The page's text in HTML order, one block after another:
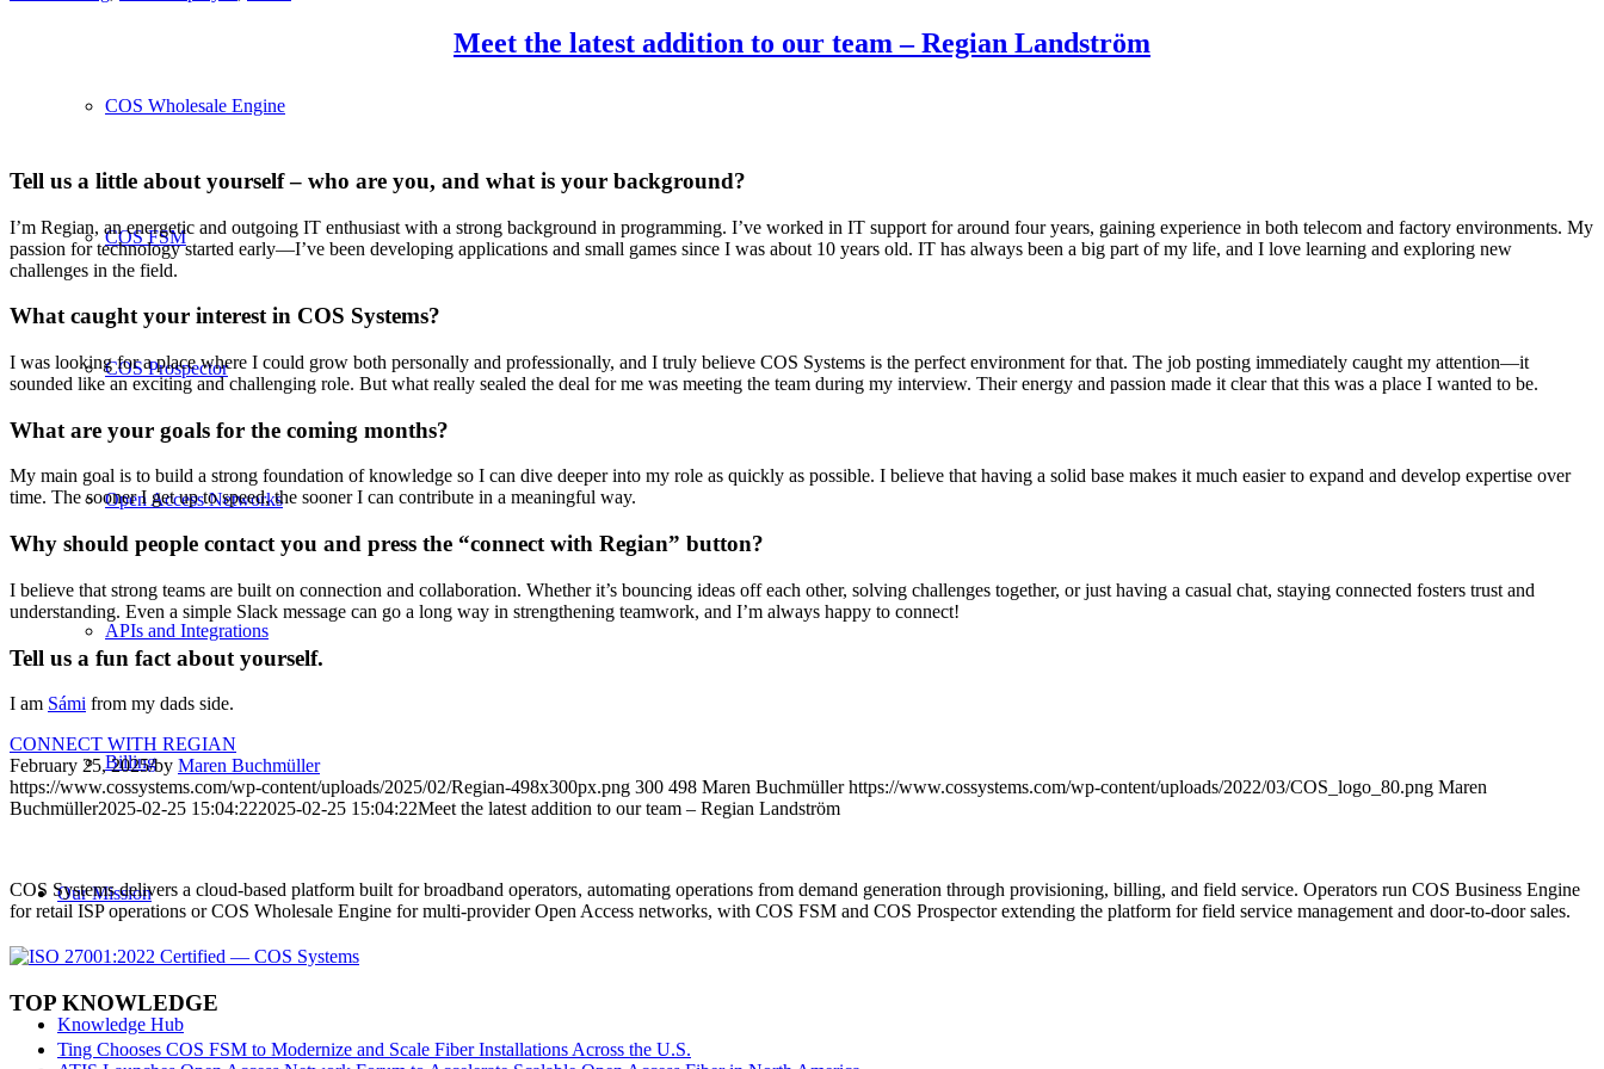
COS Wholesale Engine
COS FSM
COS Prospector
Open Access Networks
APIs and Integrations
Billing
Our Mission
Knowledge Hub
Meet the latest addition to our team – Regian Landström
Tell us a little about yourself – who are you, and what is your background?
I’m Regian, an energetic and outgoing IT enthusiast with a strong background in programming. I’ve worked in IT support for around four years, gaining experience in both telecom and factory environments. My
passion for technology started early—I’ve been developing applications and small games since I was about 10 years old. IT has always been a big part of my life, and I love learning and exploring new
challenges in the field.
What caught your interest in COS Systems?
I was looking for a place where I could grow both personally and professionally, and I truly believe COS Systems is the perfect environment for that. The job posting immediately caught my attention—it
sounded like an exciting and challenging role. But what really sealed the deal for me was meeting the team during my interview. Their energy and passion made it clear that this was a place I wanted to be.
What are your goals for the coming months?
My main goal is to build a strong foundation of knowledge so I can dive deeper into my role as quickly as possible. I believe that having a solid base makes it much easier to expand and develop expertise over
time. The sooner I get up to speed, the sooner I can contribute in a meaningful way.
Why should people contact you and press the “connect with Regian” button?
I believe that strong teams are built on connection and collaboration. Whether it’s bouncing ideas off each other, solving challenges together, or just having a casual chat, staying connected fosters trust and
understanding. Even a simple Slack message can go a long way in strengthening teamwork, and I’m always happy to connect!
Tell us a fun fact about yourself.
I am Sámi from my dads side.
CONNECT WITH REGIAN
February 25, 2025/by Maren Buchmüller
https://www.cossystems.com/wp-content/uploads/2025/02/Regian-498x300px.png 300 498 Maren Buchmüller https://www.cossystems.com/wp-content/uploads/2022/03/COS_logo_80.png Maren
Buchmüller2025-02-25 15:04:222025-02-25 15:04:22Meet the latest addition to our team – Regian Landström
COS Systems delivers a cloud-based platform built for broadband operators, automating operations from demand generation through provisioning, billing, and field service. Operators run COS Business Engine
for retail ISP operations or COS Wholesale Engine for multi-provider Open Access networks, with COS FSM and COS Prospector extending the platform for field service management and door-to-door sales.
TOP KNOWLEDGE
Ting Chooses COS FSM to Modernize and Scale Fiber Installations Across the U.S.